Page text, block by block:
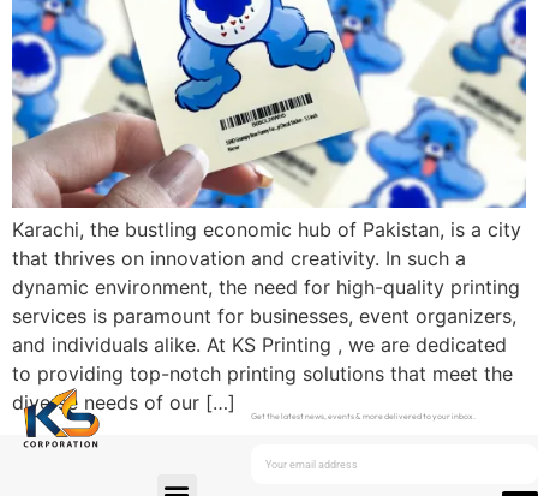
Karachi, the bustling economic hub of Pakistan, is a city
that thrives on innovation and creativity. In such a
dynamic environment, the need for high-quality printing
services is paramount for businesses, event organizers,
and individuals alike. At KS Printing , we are dedicated
to providing top-notch printing solutions that meet the
diverse needs of our […]
Get the latest news, events & more delivered to your inbox.